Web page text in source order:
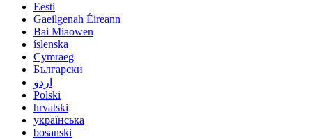
Eesti
Gaeilgenah Éireann
Bai Miaowen
íslenska
Cymraeg
Български
اردو
Polski
hrvatski
українська
bosanski